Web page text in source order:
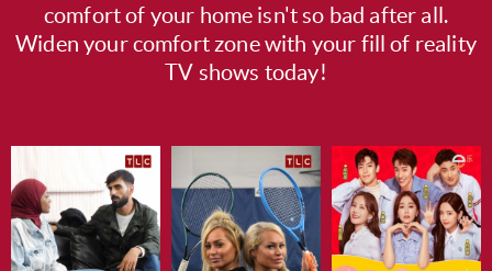
comfort of your home isn't so bad after all.
Widen your comfort zone with your fill of reality
TV shows today!